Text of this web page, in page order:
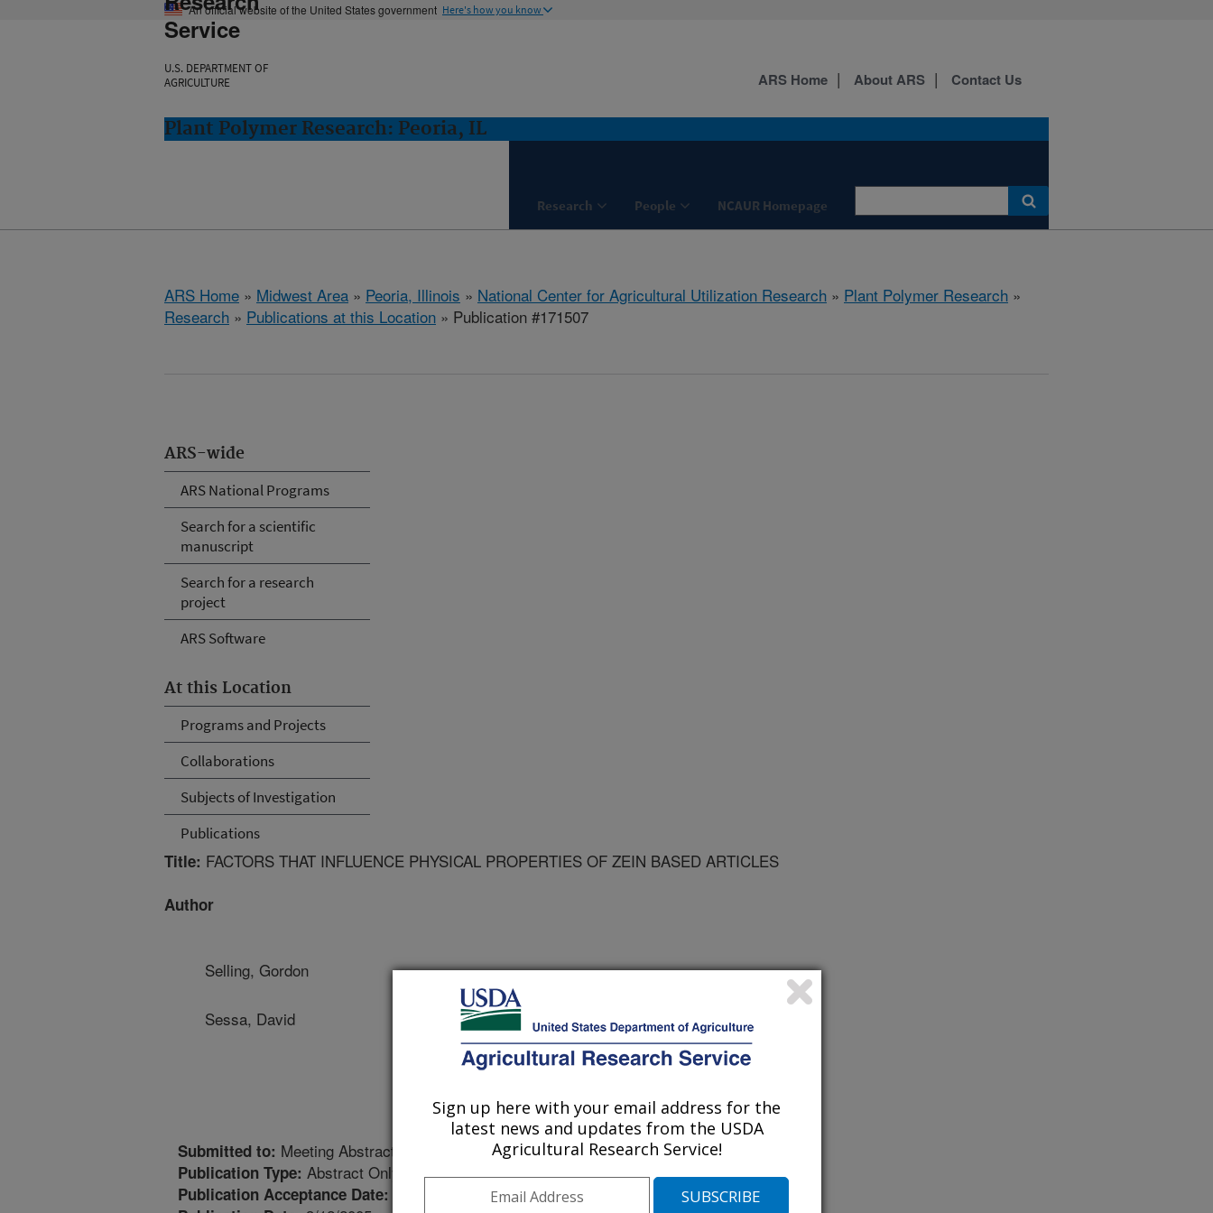
An official website of the United States government Here's how you know
Service
U.S. DEPARTMENT OF
AGRICULTURE
Plant Polymer Research: Peoria, IL
Research People NCAUR Homepage
ARS Home About ARS Contact Us
ARS Home » Midwest Area » Peoria, Illinois » National Center for Agricultural Utilization Research » Plant Polymer Research »
Research » Publications at this Location » Publication #171507
ARS-wide
ARS National Programs
Search for a scientific
manuscript
Search for a research
project
ARS Software
At this Location
Programs and Projects
Collaborations
Subjects of Investigation
Publications
Title: FACTORS THAT INFLUENCE PHYSICAL PROPERTIES OF ZEIN BASED ARTICLES
Author
Selling, Gordon
Sessa, David
Submitted to: Meeting Abstract
Publication Type: Abstract Only
Publication Acceptance Date:
Sign up here with your email address for the
latest news and updates from the USDA
Agricultural Research Service!